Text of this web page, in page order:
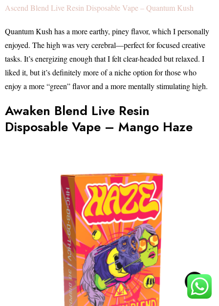
Ascend Blend Live Resin Disposable Vape – Quantum Kush
Quantum Kush has a more earthy, piney flavor, which I personally
enjoyed. The high was very cerebral—perfect for focused creative
tasks. It’s energizing enough that I felt clear-headed but relaxed. I
liked it, but it’s definitely more of a niche option for those who
enjoy a more “green” flavor and a more mentally stimulating high.
Awaken Blend Live Resin
Disposable Vape – Mango Haze
TOP